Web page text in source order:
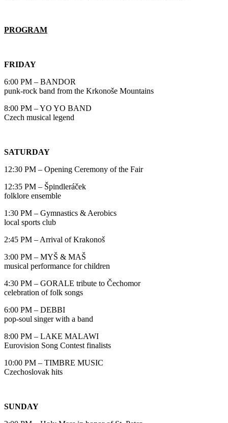
PROGRAM
FRIDAY
6:00 PM – BANDOR
punk-rock band from the Krkonoše Mountains
8:00 PM – YO YO BAND
Czech musical legend
SATURDAY
12:30 PM – Opening Ceremony of the Fair
12:35 PM – Špindleráček
folklore ensemble
1:30 PM – Gymnastics & Aerobics
local sports club
2:45 PM – Arrival of Krakonoš
3:00 PM – MYŠ & MAŠ
musical performance for children
4:30 PM – GORALE tribute to Čechomor
celebration of folk songs
6:00 PM – DEBBI
pop-soul singer with a band
8:00 PM – LAKE MALAWI
Eurovision Song Contest finalists
10:00 PM – TIMBRE MUSIC
Czechoslovak hits
SUNDAY